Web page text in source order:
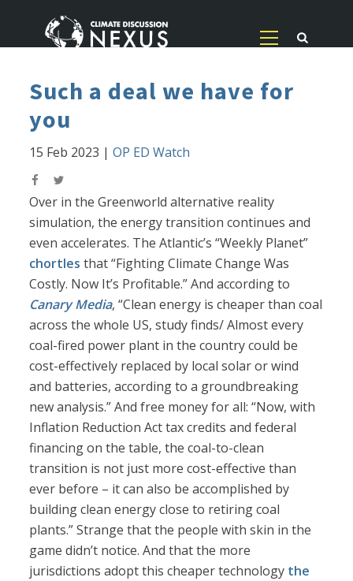
Such a deal we have for
you
15 Feb 2023 |OP ED Watch
Over in the Greenworld alternative reality
simulation, the energy transition continues and
even accelerates. The Atlantic’s “Weekly Planet”
chortles that “Fighting Climate Change Was
Costly. Now It’s Profitable.” And according to
Canary Media, “Clean energy is cheaper than coal
across the whole US, study finds/ Almost every
coal-fired power plant in the country could be
cost-effectively replaced by local solar or wind
and batteries, according to a groundbreaking
new analysis.” And free money for all: “Now, with
Inflation Reduction Act tax credits and federal
financing on the table, the coal-to-clean
transition is not just more cost-effective than
ever before – it can also be accomplished by
building clean energy close to retiring coal
plants.” Strange that the people with skin in the
game didn’t notice. And that the more
jurisdictions adopt this cheaper technology the